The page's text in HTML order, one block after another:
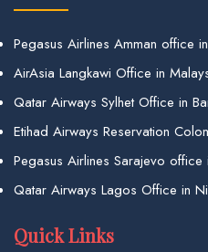
Pegasus Airlines Amman office
AirAsia Langkawi Office in
Qatar Airways Sylhet Office in
Etihad Airways Reservation
Pegasus Airlines Sarajevo office
Qatar Airways Lagos Office in
Quick Links